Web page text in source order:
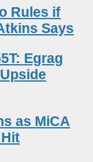
Rules if
Says
Egrag
as MiCA